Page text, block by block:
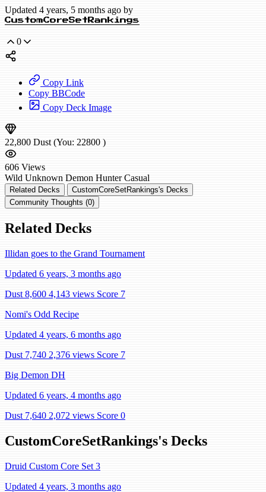
Updated 4 years, 5 months ago by
CustomCoreSetRankings
0
Copy Link
Copy BBCode
Copy Deck Image
22,800 Dust (You: 22800 )
606 Views
Wild Unknown Demon Hunter Casual
Related Decks
CustomCoreSetRankings's Decks
Community Thoughts (0)
Related Decks
Illidan goes to the Grand Tournament
Updated 6 years, 3 months ago
Dust 8,600 4,143 views Score 7
Nomi's Odd Recipe
Updated 4 years, 6 months ago
Dust 7,740 2,376 views Score 7
Big Demon DH
Updated 6 years, 4 months ago
Dust 7,640 2,072 views Score 0
CustomCoreSetRankings's Decks
Druid Custom Core Set 3
Updated 4 years, 3 months ago